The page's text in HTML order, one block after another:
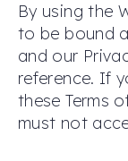
By using the
to be bound
and our
reference. If
these Terms
must not